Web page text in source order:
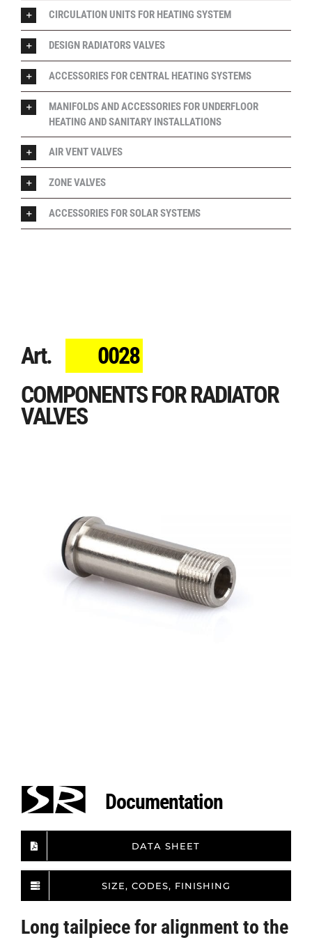
Art.
0028
COMPONENTS FOR RADIATOR
VALVES
Documentation
DATA SHEET
SIZE, CODES, FINISHING
Long tailpiece for alignment to the
CIRCULATION UNITS FOR HEATING SYSTEM
DESIGN RADIATORS VALVES
ACCESSORIES FOR CENTRAL HEATING SYSTEMS
MANIFOLDS AND ACCESSORIES FOR UNDERFLOOR
HEATING AND SANITARY INSTALLATIONS
AIR VENT VALVES
ZONE VALVES
ACCESSORIES FOR SOLAR SYSTEMS